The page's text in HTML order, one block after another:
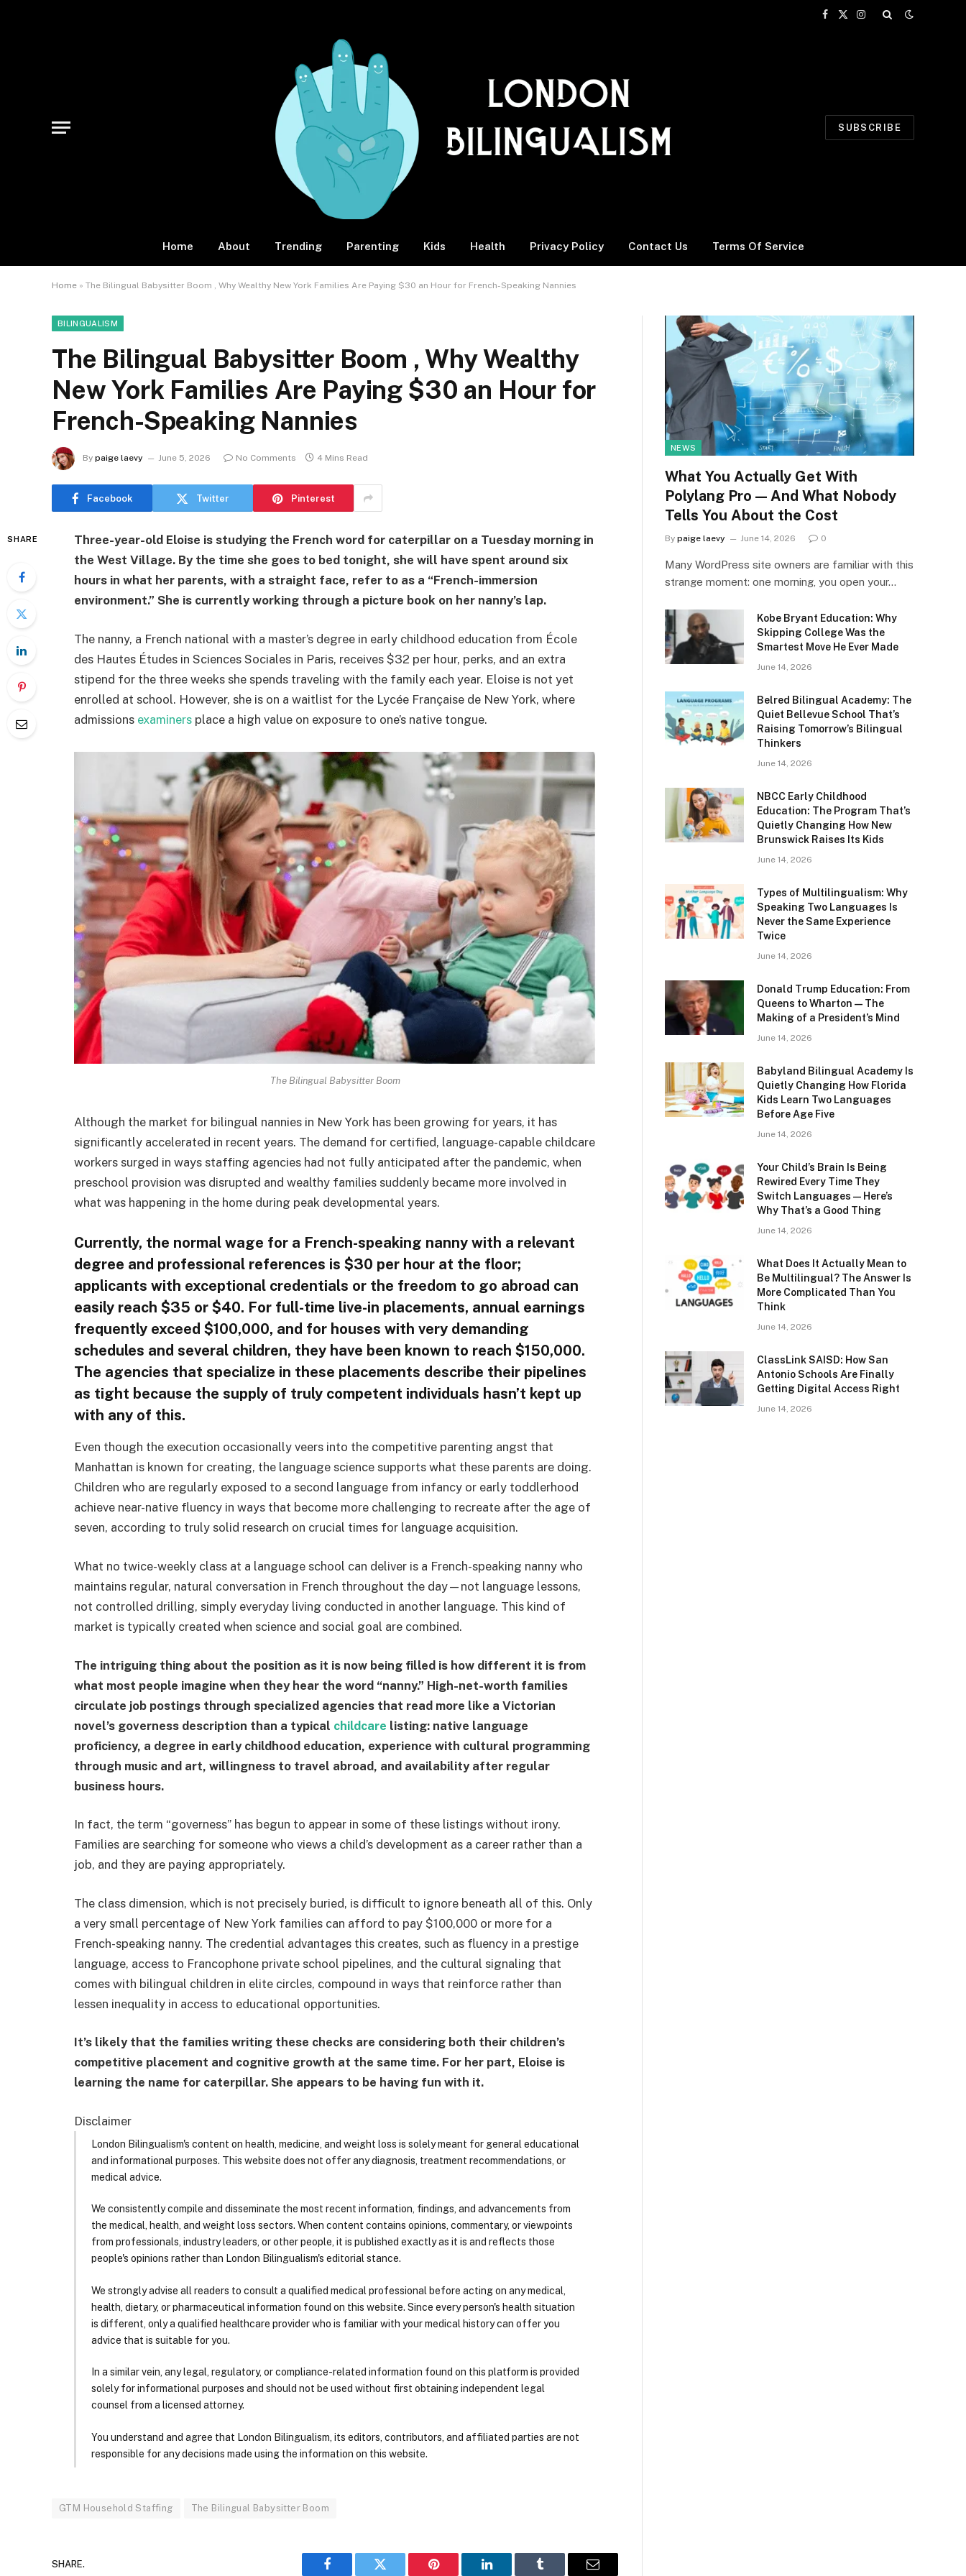
Facebook
X
Instagram
SUBSCRIBE
Home About Trending Parenting Kids Health Privacy Policy Contact Us Terms Of Service
Home » The Bilingual Babysitter Boom , Why Wealthy New York Families Are Paying $30 an Hour for French-Speaking Nannies
BILINGUALISM
The Bilingual Babysitter Boom , Why Wealthy
New York Families Are Paying $30 an Hour for
French-Speaking Nannies
By paige laevy June 5, 2026 No Comments 4 Mins Read
Facebook Twitter Pinterest
SHARE
Three-year-old Eloise is studying the French word for caterpillar on a Tuesday morning in
the West Village. By the time she goes to bed tonight, she will have spent around six
hours in what her parents, with a straight face, refer to as a “French-immersion
environment.” She is currently working through a picture book on her nanny’s lap.
The nanny, a French national with a master’s degree in early childhood education from École
des Hautes Études in Sciences Sociales in Paris, receives $32 per hour, perks, and an extra
stipend for the three weeks she spends traveling with the family each year. Eloise is not yet
enrolled at school. However, she is on a waitlist for the Lycée Française de New York, where
admissions examiners place a high value on exposure to one’s native tongue.
The Bilingual Babysitter Boom
Although the market for bilingual nannies in New York has been growing for years, it has
significantly accelerated in recent years. The demand for certified, language-capable childcare
workers surged in ways staffing agencies had not fully anticipated after the pandemic, when
preschool provision was disrupted and wealthy families suddenly became more involved in
what was happening in the home during peak developmental years.
Currently, the normal wage for a French-speaking nanny with a relevant
degree and professional references is $30 per hour at the floor;
applicants with exceptional credentials or the freedom to go abroad can
easily reach $35 or $40. For full-time live-in placements, annual earnings
frequently exceed $100,000, and for houses with very demanding
schedules and several children, they have been known to reach $150,000.
The agencies that specialize in these placements describe their pipelines
as tight because the supply of truly competent individuals hasn’t kept up
with any of this.
Even though the execution occasionally veers into the competitive parenting angst that
Manhattan is known for creating, the language science supports what these parents are doing.
Children who are regularly exposed to a second language from infancy or early toddlerhood
achieve near-native fluency in ways that become more challenging to recreate after the age of
seven, according to truly solid research on crucial times for language acquisition.
What no twice-weekly class at a language school can deliver is a French-speaking nanny who
maintains regular, natural conversation in French throughout the day—not language lessons,
not controlled drilling, simply everyday living conducted in another language. This kind of
market is typically created when science and social goal are combined.
The intriguing thing about the position as it is now being filled is how different it is from
what most people imagine when they hear the word “nanny.” High-net-worth families
circulate job postings through specialized agencies that read more like a Victorian
novel’s governess description than a typical childcare listing: native language
proficiency, a degree in early childhood education, experience with cultural programming
through music and art, willingness to travel abroad, and availability after regular
business hours.
In fact, the term “governess” has begun to appear in some of these listings without irony.
Families are searching for someone who views a child’s development as a career rather than a
job, and they are paying appropriately.
The class dimension, which is not precisely buried, is difficult to ignore beneath all of this. Only
a very small percentage of New York families can afford to pay $100,000 or more for a
French-speaking nanny. The credential advantages this creates, such as fluency in a prestige
language, access to Francophone private school pipelines, and the cultural signaling that
comes with bilingual children in elite circles, compound in ways that reinforce rather than
lessen inequality in access to educational opportunities.
It’s likely that the families writing these checks are considering both their children’s
competitive placement and cognitive growth at the same time. For her part, Eloise is
learning the name for caterpillar. She appears to be having fun with it.
Disclaimer
London Bilingualism's content on health, medicine, and weight loss is solely meant for general educational
and informational purposes. This website does not offer any diagnosis, treatment recommendations, or
medical advice.
We consistently compile and disseminate the most recent information, findings, and advancements from
the medical, health, and weight loss sectors. When content contains opinions, commentary, or viewpoints
from professionals, industry leaders, or other people, it is published exactly as it is and reflects those
people's opinions rather than London Bilingualism's editorial stance.
We strongly advise all readers to consult a qualified medical professional before acting on any medical,
health, dietary, or pharmaceutical information found on this website. Since every person's health situation
is different, only a qualified healthcare provider who is familiar with your medical history can offer you
advice that is suitable for you.
In a similar vein, any legal, regulatory, or compliance-related information found on this platform is provided
solely for informational purposes and should not be used without first obtaining independent legal
counsel from a licensed attorney.
You understand and agree that London Bilingualism, its editors, contributors, and affiliated parties are not
responsible for any decisions made using the information on this website.
GTM Household Staffing The Bilingual Babysitter Boom
SHARE.
NEWS
What You Actually Get With
Polylang Pro — And What Nobody
Tells You About the Cost
By paige laevy June 14, 2026 0
Many WordPress site owners are familiar with this
strange moment: one morning, you open your…
Kobe Bryant Education: Why
Skipping College Was the
Smartest Move He Ever Made
June 14, 2026
Belred Bilingual Academy: The
Quiet Bellevue School That’s
Raising Tomorrow’s Bilingual
Thinkers
June 14, 2026
NBCC Early Childhood
Education: The Program That’s
Quietly Changing How New
Brunswick Raises Its Kids
June 14, 2026
Types of Multilingualism: Why
Speaking Two Languages Is
Never the Same Experience
Twice
June 14, 2026
Donald Trump Education: From
Queens to Wharton — The
Making of a President’s Mind
June 14, 2026
Babyland Bilingual Academy Is
Quietly Changing How Florida
Kids Learn Two Languages
Before Age Five
June 14, 2026
Your Child’s Brain Is Being
Rewired Every Time They
Switch Languages — Here’s
Why That’s a Good Thing
June 14, 2026
What Does It Actually Mean to
Be Multilingual? The Answer Is
More Complicated Than You
Think
June 14, 2026
ClassLink SAISD: How San
Antonio Schools Are Finally
Getting Digital Access Right
June 14, 2026